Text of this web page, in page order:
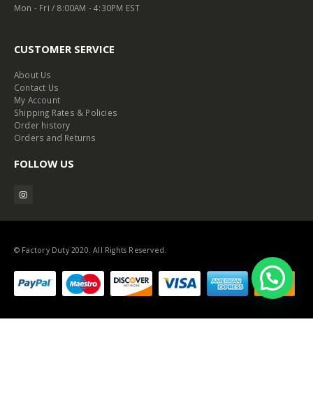
Mon - Fri / 8:00AM - 4:30PM EST
CUSTOMER SERVICE
About Us
Contact Us
My Account
Shipping Rates & Policies
Order history
Orders and Returns
FOLLOW US
© Factory Duty 2020. All Rights Reserved.